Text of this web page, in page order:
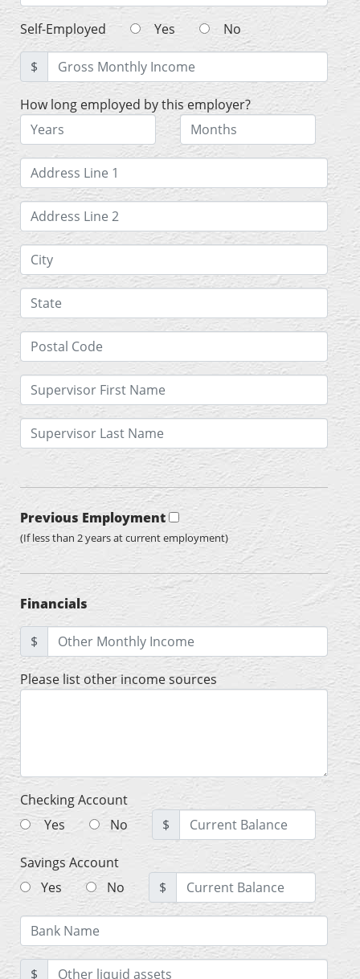
Self-Employed Yes No
$
How long employed by this employer?
Previous Employment
(If less than 2 years at current employment)
Financials
$
Please list other income sources
Checking Account
Yes
No $
Savings Account
Yes
No $
$